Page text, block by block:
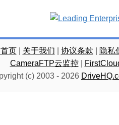
页| 关于我们 协议条款
隐私
CameraFTP云监控|
(c) 2003 - 2026